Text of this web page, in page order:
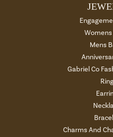
Mens
Gabriel Co
Charms And